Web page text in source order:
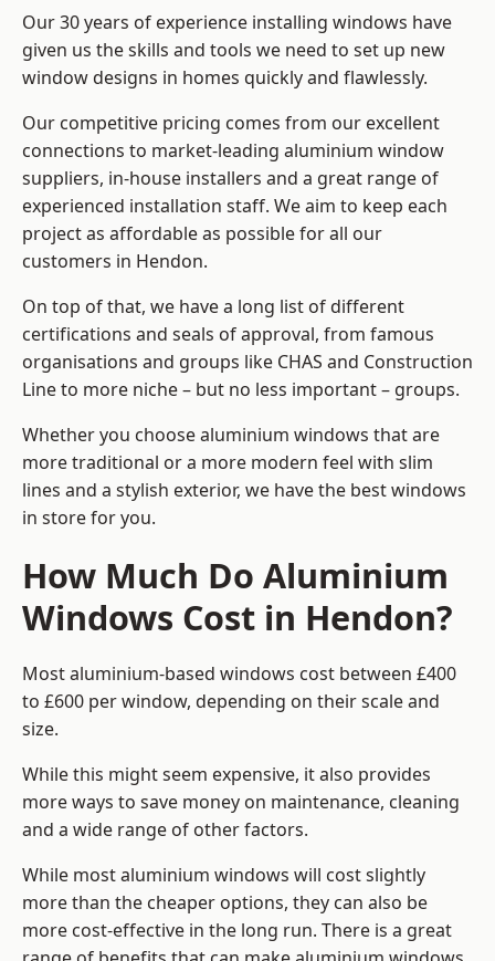
Our 30 years of experience installing windows have
given us the skills and tools we need to set up new
window designs in homes quickly and flawlessly.
Our competitive pricing comes from our excellent
connections to market-leading aluminium window
suppliers, in-house installers and a great range of
experienced installation staff. We aim to keep each
project as affordable as possible for all our
customers in Hendon.
On top of that, we have a long list of different
certifications and seals of approval, from famous
organisations and groups like CHAS and Construction
Line to more niche – but no less important – groups.
Whether you choose aluminium windows that are
more traditional or a more modern feel with slim
lines and a stylish exterior, we have the best windows
in store for you.
How Much Do Aluminium
Windows Cost in Hendon?
Most aluminium-based windows cost between £400
to £600 per window, depending on their scale and
size.
While this might seem expensive, it also provides
more ways to save money on maintenance, cleaning
and a wide range of other factors.
While most aluminium windows will cost slightly
more than the cheaper options, they can also be
more cost-effective in the long run. There is a great